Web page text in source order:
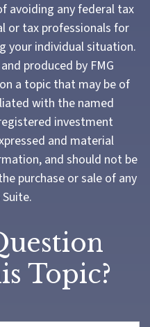
avoiding any federal tax
or tax professionals for
your individual situation.
produced by FMG
a topic that may be of
with the named
investment
and material
and should not be
purchase or sale of any
Suite.
Topic?